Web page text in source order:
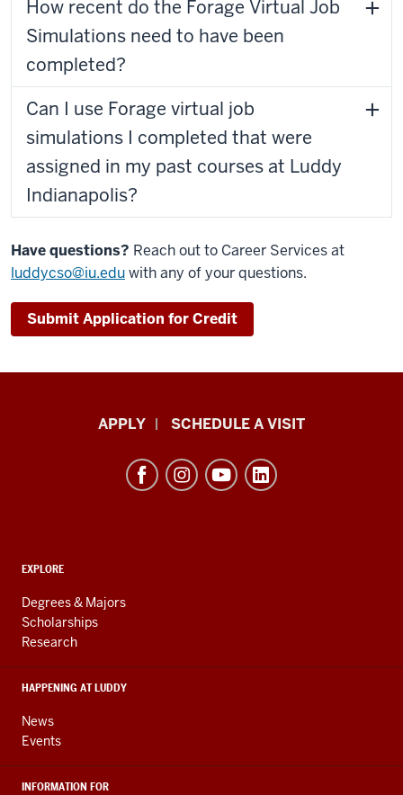
How recent do the Forage Virtual Job
Simulations need to have been
completed?
Can I use Forage virtual job
simulations I completed that were
assigned in my past courses at Luddy
Indianapolis?
Have questions? Reach out to Career Services at
luddycso@iu.eduwith any of your questions.
Submit Application for Credit
Informatics,
Engineering
resources
and
social
media
APPLY SCHEDULE A VISIT
ADDITIONAL
AND
RESOURCES
EXPLORE
Degrees & Majors
Scholarships
Research
HAPPENING AT LUDDY
News
Events
INFORMATION FOR